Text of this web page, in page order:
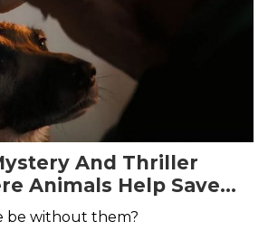
And Thriller
Animals Help Save
be without them?